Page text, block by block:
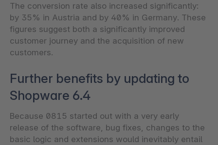
The conversion rate also increased significantly:
by 35% in Austria and by 40% in Germany. These
figures suggest both a significantly improved
customer journey and the acquisition of new
customers.
Further benefits by updating to
Shopware 6.4
Because 0815 started out with a very early
release of the software, bug fixes, changes to the
basic logic and extensions would inevitably entail